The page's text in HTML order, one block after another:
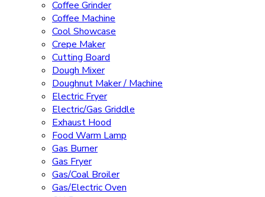
Coffee Grinder
Coffee Machine
Cool Showcase
Crepe Maker
Cutting Board
Dough Mixer
Doughnut Maker / Machine
Electric Fryer
Electric/Gas Griddle
Exhaust Hood
Food Warm Lamp
Gas Burner
Gas Fryer
Gas/Coal Broiler
Gas/Electric Oven